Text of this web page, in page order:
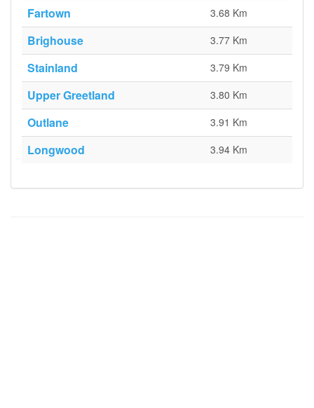
Fartown 3.68 Km
Brighouse 3.77 Km
Stainland 3.79 Km
Upper Greetland 3.80 Km
Outlane 3.91 Km
Longwood 3.94 Km